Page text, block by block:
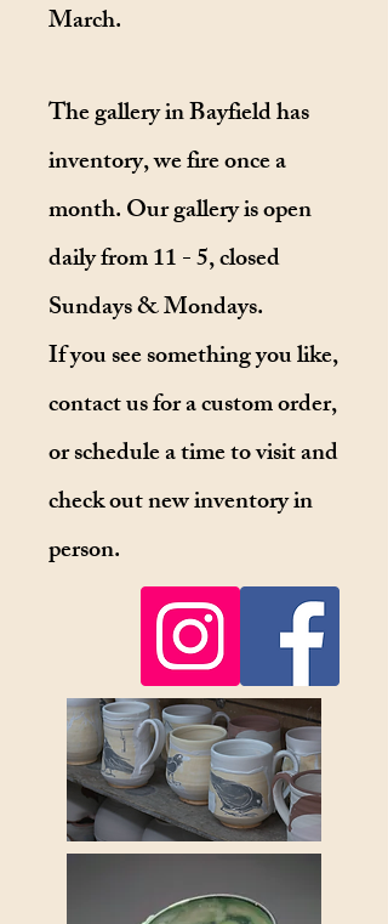
March.
The gallery in Bayfield has
inventory, we fire once a
month. Our gallery is open
daily from 11 - 5, closed
Sundays & Mondays.
If you see something you like,
contact us for a custom order,
or schedule a time to visit and
check out new inventory in
person.